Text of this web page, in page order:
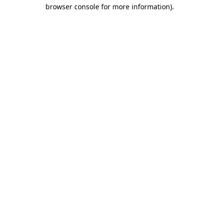
browser console for more information).